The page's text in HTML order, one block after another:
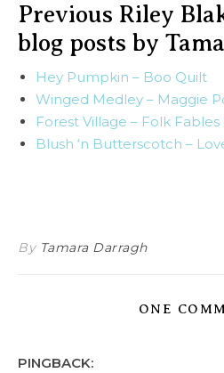
Previous Riley
blog posts by
Hey Pumpkin – Boo Quilt
Winged Medley – Maggie
Forest Village – Folk Fables
Blush ‘n Butterscotch –
By Tamara Darragh
ONE
PINGBACK: